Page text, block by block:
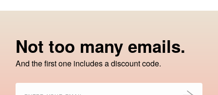
Not too many emails.
And the first one includes a discount code.